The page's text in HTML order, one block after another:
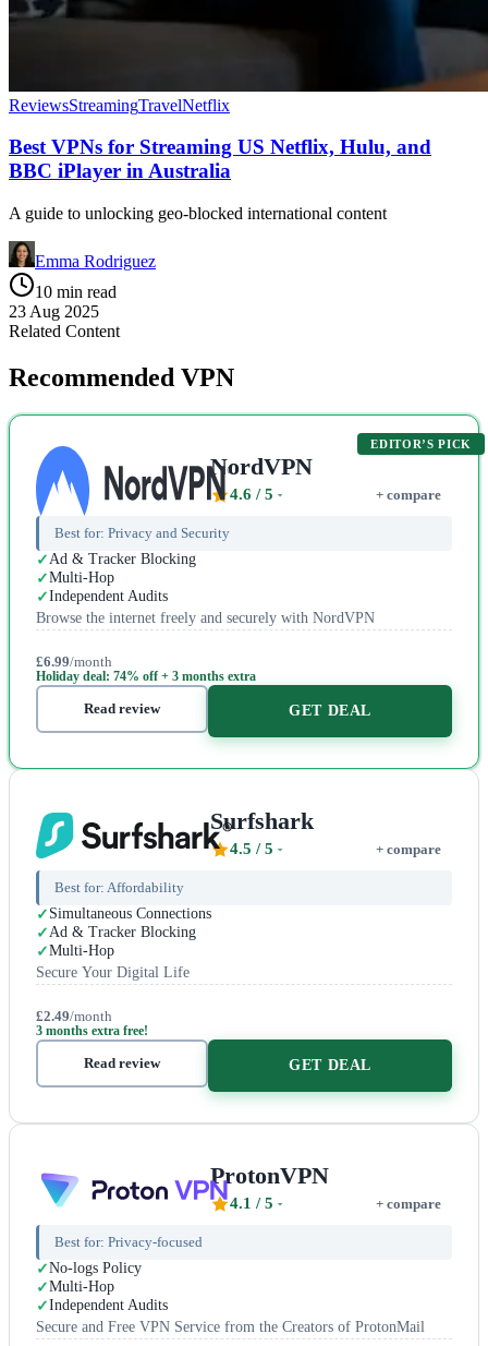
ReviewsStreamingTravelNetflix
Best VPNs for Streaming US Netflix, Hulu, and
BBC iPlayer in Australia
A guide to unlocking geo-blocked international content
Emma Rodriguez
10 min read
23 Aug 2025
Related Content
Recommended VPN
EDITOR’S PICK
NordVPN
4.6 / 5 + compare
Best for: Privacy and Security
Ad & Tracker Blocking
Multi-Hop
Independent Audits
Browse the internet freely and securely with NordVPN
£6.99/month
Holiday deal: 74% off + 3 months extra
Read review GET DEAL
Surfshark
4.5 / 5 + compare
Best for: Affordability
Simultaneous Connections
Ad & Tracker Blocking
Multi-Hop
Secure Your Digital Life
£2.49/month
3 months extra free!
Read review GET DEAL
ProtonVPN
4.1 / 5 + compare
Best for: Privacy-focused
No-logs Policy
Multi-Hop
Independent Audits
Secure and Free VPN Service from the Creators of ProtonMail